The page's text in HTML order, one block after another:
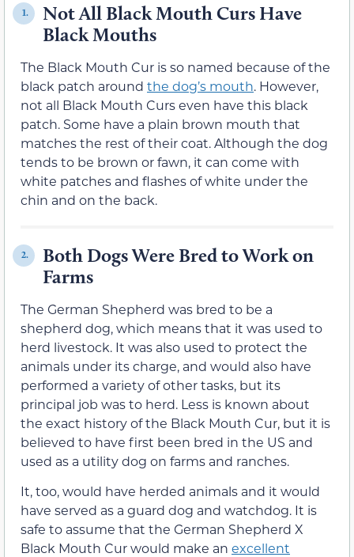
1.
Not All Black Mouth Curs Have
Black Mouths
The Black Mouth Cur is so named because of the
black patch around the dog’s mouth. However,
not all Black Mouth Curs even have this black
patch. Some have a plain brown mouth that
matches the rest of their coat. Although the dog
tends to be brown or fawn, it can come with
white patches and flashes of white under the
chin and on the back.
2.
Both Dogs Were Bred to Work on
Farms
The German Shepherd was bred to be a
shepherd dog, which means that it was used to
herd livestock. It was also used to protect the
animals under its charge, and would also have
performed a variety of other tasks, but its
principal job was to herd. Less is known about
the exact history of the Black Mouth Cur, but it is
believed to have first been bred in the US and
used as a utility dog on farms and ranches.
It, too, would have herded animals and it would
have served as a guard dog and watchdog. It is
safe to assume that the German Shepherd X
Black Mouth Cur would make an excellent